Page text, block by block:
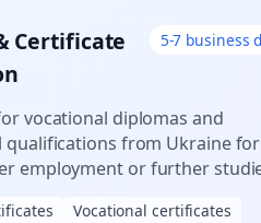
Certificate
5-7 business
vocational diplomas and
qualifications from Ukraine for
employment or further
Vocational certificates